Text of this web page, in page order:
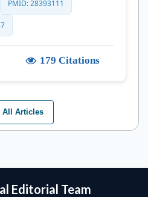
PMID: 28393111
179 Citations
All Articles
Editorial Team